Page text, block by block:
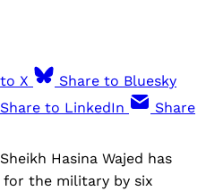
X
Share to Bluesky
Share to LinkedIn
Share
Hasina Wajed has
the military by six